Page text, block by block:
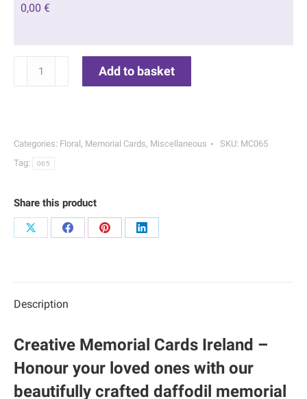
0,00 €
Daffodil
quantity
Add to basket
Categories: Floral , Memorial Cards, Miscellaneous SKU: MC065
Tag:
065
Share this product
Share
Share
Share
Share
Description
Creative Memorial Cards Ireland –
Honour your loved ones with our
beautifully crafted daffodil memorial